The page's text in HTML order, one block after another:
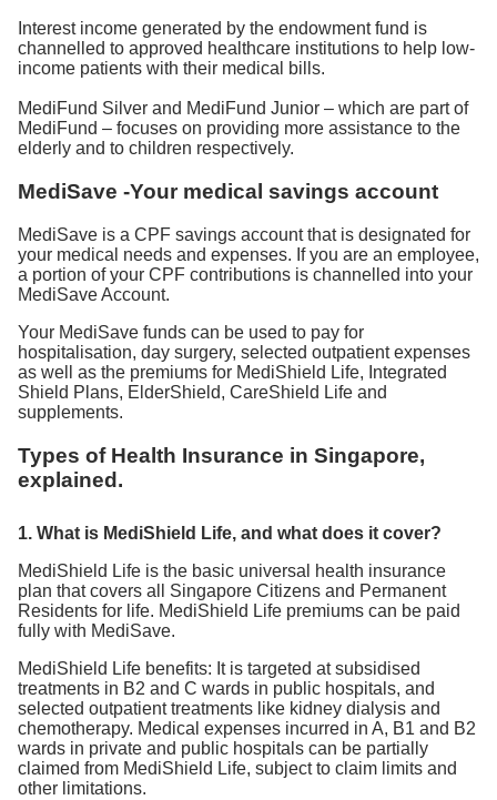
Interest income generated by the endowment fund is
channelled to approved healthcare institutions to help low-
income patients with their medical bills.
MediFund Silver and MediFund Junior – which are part of
MediFund – focuses on providing more assistance to the
elderly and to children respectively.
MediSave -Your medical savings account
MediSave is a CPF savings account that is designated for
your medical needs and expenses. If you are an employee,
a portion of your CPF contributions is channelled into your
MediSave Account.
Your MediSave funds can be used to pay for
hospitalisation, day surgery, selected outpatient expenses
as well as the premiums for MediShield Life, Integrated
Shield Plans, ElderShield, CareShield Life and
supplements.
Types of Health Insurance in Singapore,
explained.
1. What is MediShield Life, and what does it cover?
MediShield Life is the basic universal health insurance
plan that covers all Singapore Citizens and Permanent
Residents for life. MediShield Life premiums can be paid
fully with MediSave.
MediShield Life benefits: It is targeted at subsidised
treatments in B2 and C wards in public hospitals, and
selected outpatient treatments like kidney dialysis and
chemotherapy. Medical expenses incurred in A, B1 and B2
wards in private and public hospitals can be partially
claimed from MediShield Life, subject to claim limits and
other limitations.